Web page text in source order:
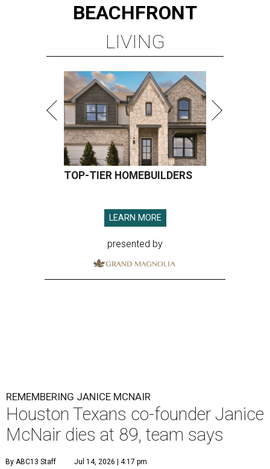
BEACHFRONT
LIVING
TOP-TIER HOMEBUILDERS
LEARN MORE
presented by
REMEMBERING JANICE MCNAIR
Houston Texans co-founder Janice
McNair dies at 89, team says
By ABC13 Staff Jul 14, 2026 | 4:17 pm